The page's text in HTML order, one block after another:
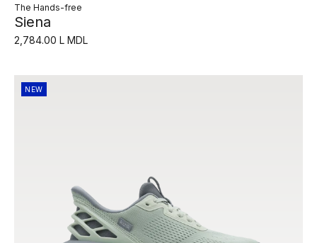
The Hands-free
Siena
2,784.00 L MDL
NEW